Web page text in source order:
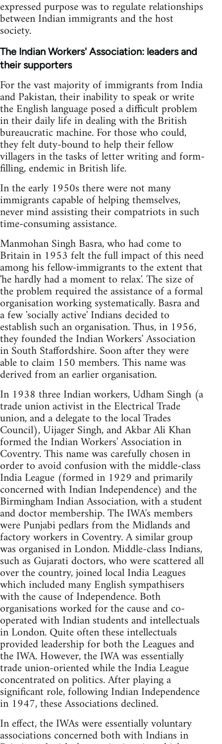
expressed purpose was to regulate relationships
between Indian immigrants and the host
society.
The Indian Workers' Association: leaders and
their supporters
For the vast majority of immigrants from India
and Pakistan, their inability to speak or write
the English language posed a difficult problem
in their daily life in dealing with the British
bureaucratic machine. For those who could,
they felt duty-bound to help their fellow
villagers in the tasks of letter writing and form-
filling, endemic in British life.
In the early 1950s there were not many
immigrants capable of helping themselves,
never mind assisting their compatriots in such
time-consuming assistance.
Manmohan Singh Basra, who had come to
Britain in 1953 felt the full impact of this need
among his fellow-immigrants to the extent that
'he hardly had a moment to relax'. The size of
the problem required the assistance of a formal
organisation working systematically. Basra and
a few 'socially active' Indians decided to
establish such an organisation. Thus, in 1956,
they founded the Indian Workers' Association
in South Staffordshire. Soon after they were
able to claim 150 members. This name was
derived from an earlier organisation.
In 1938 three Indian workers, Udham Singh (a
trade union activist in the Electrical Trade
union, and a delegate to the local Trades
Council), Uijager Singh, and Akbar Ali Khan
formed the Indian Workers' Association in
Coventry. This name was carefully chosen in
order to avoid confusion with the middle-class
India League (formed in 1929 and primarily
concerned with Indian Independence) and the
Birmingham Indian Association, with a student
and doctor membership. The IWA's members
were Punjabi pedlars from the Midlands and
factory workers in Coventry. A similar group
was organised in London. Middle-class Indians,
such as Gujarati doctors, who were scattered all
over the country, joined local India Leagues
which included many English sympathisers
with the cause of Independence. Both
organisations worked for the cause and co-
operated with Indian students and intellectuals
in London. Quite often these intellectuals
provided leadership for both the Leagues and
the IWA. However, the IWA was essentially
trade union-oriented while the India League
concentrated on politics. After playing a
significant role, following Indian Independence
in 1947, these Associations declined.
In effect, the IWAs were essentially voluntary
associations concerned both with Indians in